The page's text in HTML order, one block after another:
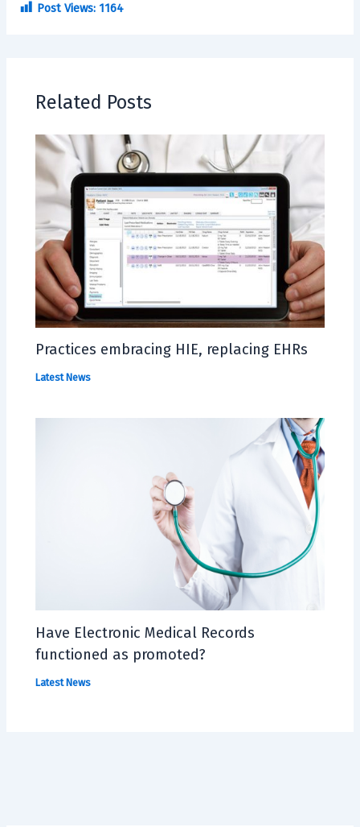
Post Views: 1164
Related Posts
Practices embracing HIE, replacing EHRs
Latest News
Have Electronic Medical Records
functioned as promoted?
Latest News